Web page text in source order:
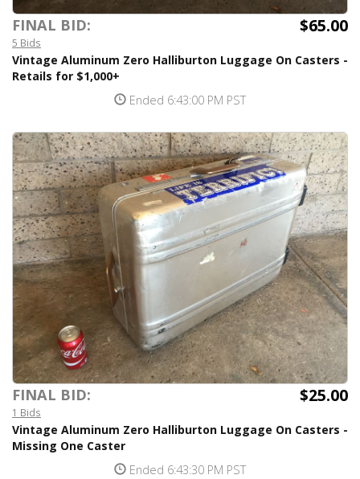
FINAL BID: $65.00
5 Bids
Vintage Aluminum Zero Halliburton Luggage On Casters -
Retails for $1,000+
Ended 6:43:00 PM PST
FINAL BID: $25.00
1 Bids
Vintage Aluminum Zero Halliburton Luggage On Casters -
Missing One Caster
Ended 6:43:30 PM PST